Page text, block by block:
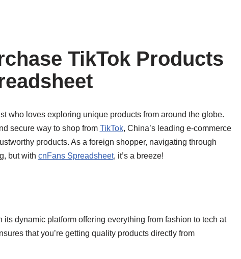
TikTok Products
who loves exploring unique products from around the globe.
secure way to shop from TikTok, China’s leading e-commerce
products. As a foreign shopper, navigating through
but with cnFans Spreadsheet, it’s a breeze!
dynamic platform offering everything from fashion to tech at
that you’re getting quality products directly from